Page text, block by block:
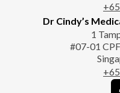
Dr Cindy’s
1
#07-01